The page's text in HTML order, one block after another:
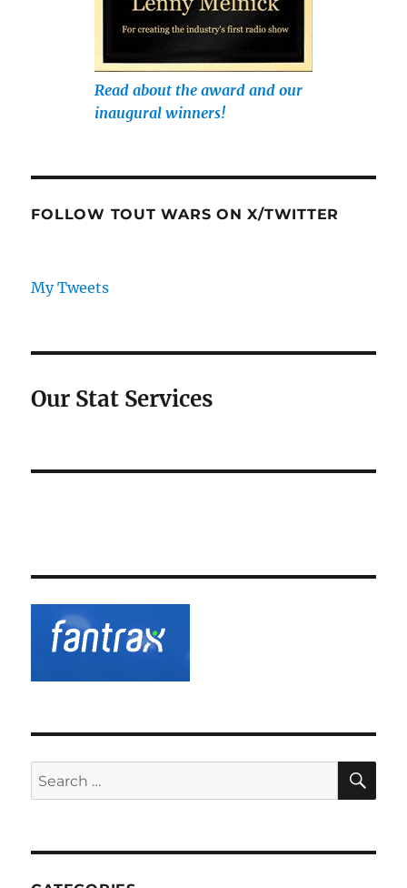
Read about the award and our
inaugural winners!
FOLLOW TOUT WARS ON X/TWITTER
My Tweets
Our Stat Services
Search
for: